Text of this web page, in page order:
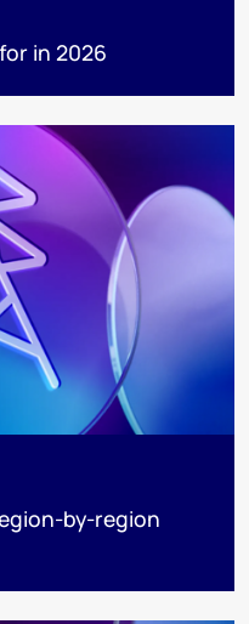
in 2026
by-region